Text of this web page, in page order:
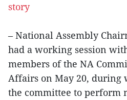
story
– National Assembly
had a working session
members of the NA
Affairs on May 20, during
the committee to perform